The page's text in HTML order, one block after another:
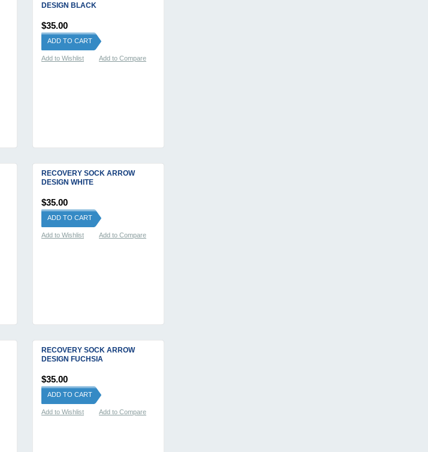
DESIGN BLACK
$35.00
ADD TO CART
Add to Wishlist Add to Compare
RECOVERY SOCK ARROW
DESIGN WHITE
$35.00
ADD TO CART
Add to Wishlist Add to Compare
RECOVERY SOCK ARROW
DESIGN FUCHSIA
$35.00
ADD TO CART
Add to Wishlist Add to Compare